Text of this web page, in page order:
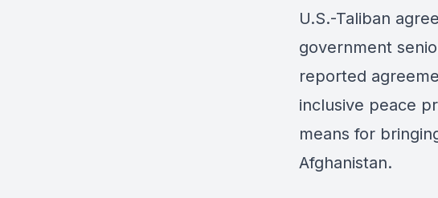
U.S.-Taliban
government
reported
inclusive peace
means for
Afghanistan.